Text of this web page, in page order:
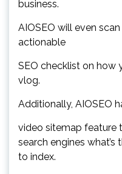
business.
AIOSEO will even
actionable
SEO checklist on how
vlog.
Additionally, AIOSEO
video sitemap feature
search engines
to index.